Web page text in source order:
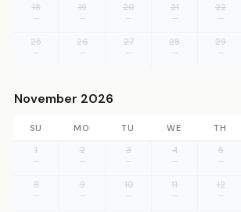
18
—
19
—
20
—
21
—
22
—
25
—
26
—
27
—
28
—
29
—
November 2026
SU MO TU WE TH
1
—
2
—
3
—
4
—
5
—
8
—
9
—
10
—
11
—
12
—